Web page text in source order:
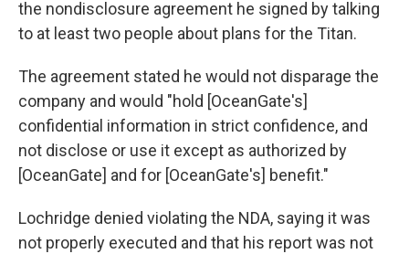
the nondisclosure agreement he signed by talking
to at least two people about plans for the Titan.
The agreement stated he would not disparage the
company and would "hold [OceanGate's]
confidential information in strict confidence, and
not disclose or use it except as authorized by
[OceanGate] and for [OceanGate's] benefit."
Lochridge denied violating the NDA, saying it was
not properly executed and that his report was not